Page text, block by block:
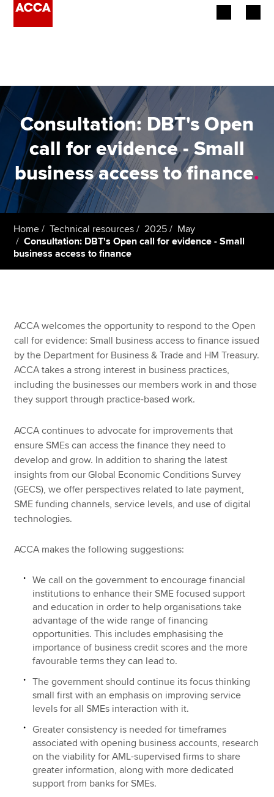
Employers
Learning providers
Members
Students
Affiliates
Policy and insights
MyACCA
Global
About us
Search jobs
Find an accountant
Help & support
Consultation: DBT's Open
call for evidence - Small
business access to finance.
Home Technical resources 2025
May
Consultation: DBT's Open call for evidence - Small
business access to finance
ACCA welcomes the opportunity to respond to the Open
call for evidence: Small business access to finance issued
by the Department for Business & Trade and HM Treasury.
ACCA takes a strong interest in business practices,
including the businesses our members work in and those
they support through practice-based work.
ACCA continues to advocate for improvements that
ensure SMEs can access the finance they need to
develop and grow. In addition to sharing the latest
insights from our Global Economic Conditions Survey
(GECS), we offer perspectives related to late payment,
SME funding channels, service levels, and use of digital
technologies.
ACCA makes the following suggestions:
We call on the government to encourage financial
institutions to enhance their SME focused support
and education in order to help organisations take
advantage of the wide range of financing
opportunities. This includes emphasising the
importance of business credit scores and the more
favourable terms they can lead to.
The government should continue its focus thinking
small first with an emphasis on improving service
levels for all SMEs interaction with it.
Greater consistency is needed for timeframes
associated with opening business accounts, research
on the viability for AML-supervised firms to share
greater information, along with more dedicated
support from banks for SMEs.